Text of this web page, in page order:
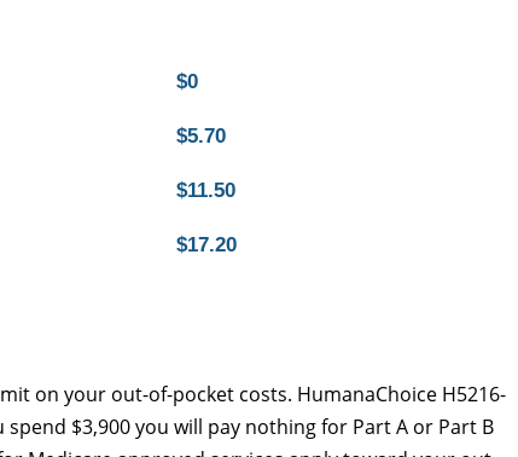
$0
$5.70
$11.50
$17.20
on your out-of-pocket costs. HumanaChoice H5216-
spend $3,900 you will pay nothing for Part A or Part B